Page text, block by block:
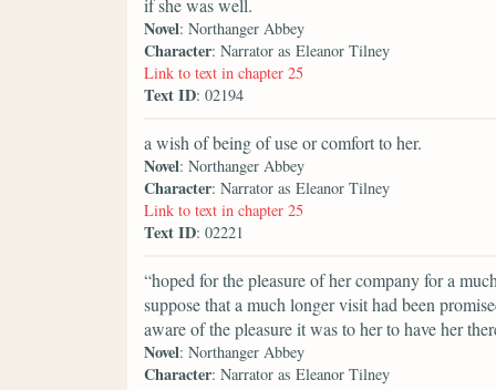
if she was well.
Novel: Northanger Abbey
Character: Narrator as Eleanor Tilney
Link to text in chapter 25
Text ID: 02194
a wish of being of use or comfort to her.
Novel: Northanger Abbey
Character: Narrator as Eleanor Tilney
Link to text in chapter 25
Text ID: 02221
“hoped for the pleasure of her company for a
suppose that a much longer visit had been
aware of the pleasure it was to her to have her
Novel: Northanger Abbey
Character: Narrator as Eleanor Tilney